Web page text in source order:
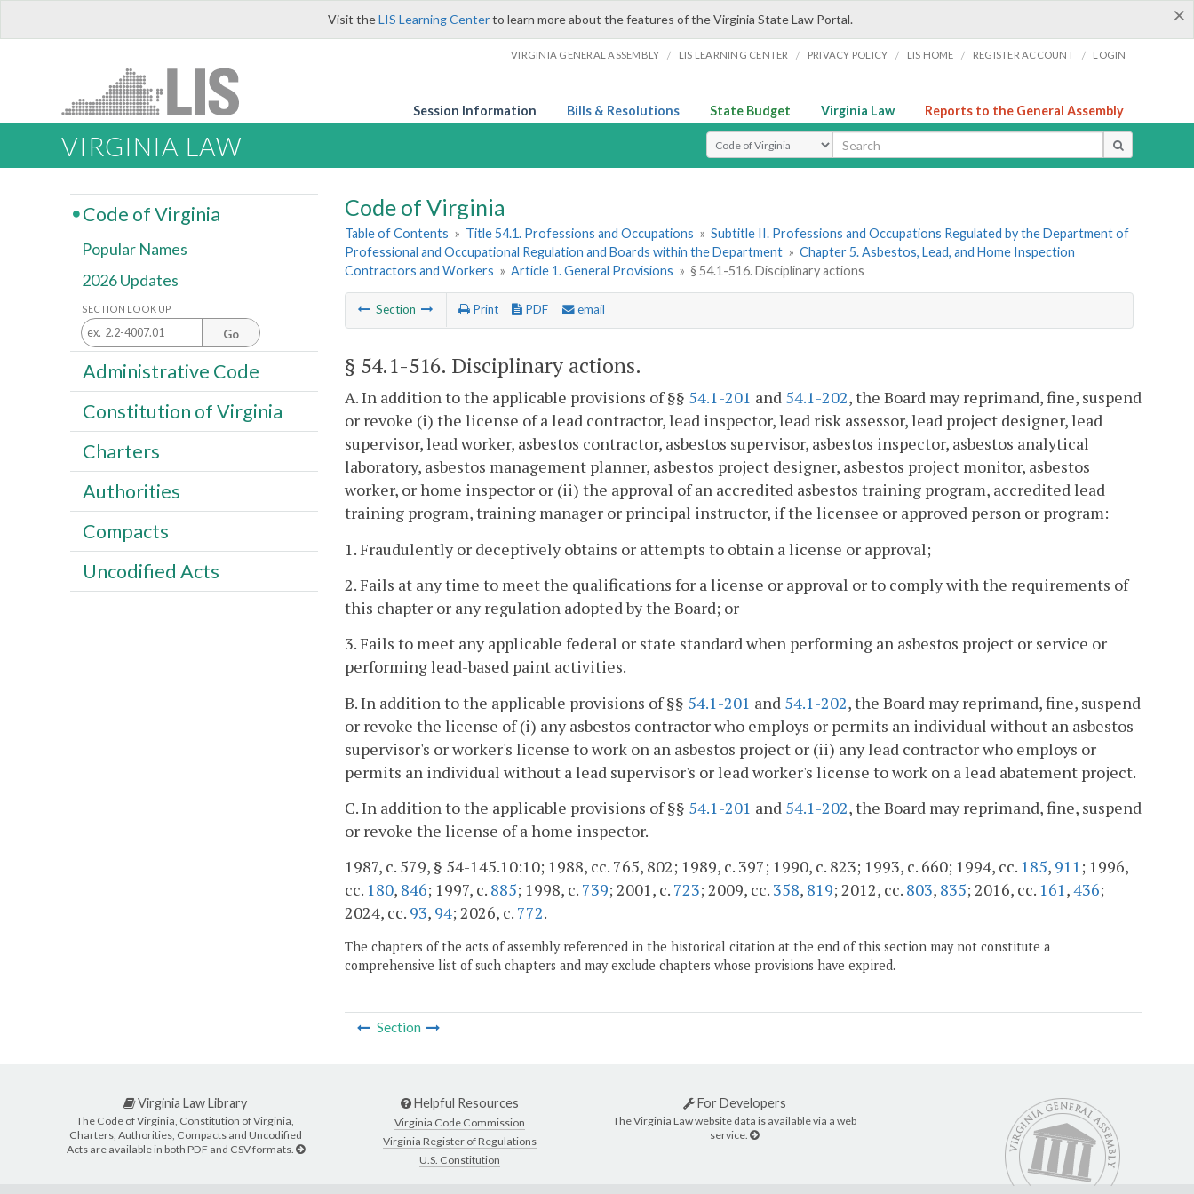
×
Visit theLIS Learning Centerto learn more about the features of the Virginia State Law Portal.
VIRGINIA GENERAL ASSEMBLY / LIS LEARNING CENTER / PRIVACY POLICY / LIS HOME / REGISTER ACCOUNT / LOGIN
Session Information Bills & Resolutions State Budget Virginia Law Reports to the General Assembly
VIRGINIA LAW Select Search Type
Code of Virginia
Table of Contents » Title 54.1. Professions and Occupations » Subtitle II. Professions and Occupations Regulated by the Department of
Professional and Occupational Regulation and Boards within the Department » Chapter 5. Asbestos, Lead, and Home Inspection
Contractors and Workers » Article 1. General Provisions » § 54.1-516. Disciplinary actions
Section Print PDF email
§ 54.1-516. Disciplinary actions.
A. In addition to the applicable provisions of §§ 54.1-201 and 54.1-202, the Board may reprimand, fine, suspend
or revoke (i) the license of a lead contractor, lead inspector, lead risk assessor, lead project designer, lead
supervisor, lead worker, asbestos contractor, asbestos supervisor, asbestos inspector, asbestos analytical
laboratory, asbestos management planner, asbestos project designer, asbestos project monitor, asbestos
worker, or home inspector or (ii) the approval of an accredited asbestos training program, accredited lead
training program, training manager or principal instructor, if the licensee or approved person or program:
1. Fraudulently or deceptively obtains or attempts to obtain a license or approval;
2. Fails at any time to meet the qualifications for a license or approval or to comply with the requirements of
this chapter or any regulation adopted by the Board; or
3. Fails to meet any applicable federal or state standard when performing an asbestos project or service or
performing lead-based paint activities.
B. In addition to the applicable provisions of §§ 54.1-201 and 54.1-202, the Board may reprimand, fine, suspend
or revoke the license of (i) any asbestos contractor who employs or permits an individual without an asbestos
supervisor's or worker's license to work on an asbestos project or (ii) any lead contractor who employs or
permits an individual without a lead supervisor's or lead worker's license to work on a lead abatement project.
C. In addition to the applicable provisions of §§ 54.1-201 and 54.1-202, the Board may reprimand, fine, suspend
or revoke the license of a home inspector.
1987, c. 579, § 54-145.10:10; 1988, cc. 765, 802; 1989, c. 397; 1990, c. 823; 1993, c. 660; 1994, cc. 185, 911; 1996,
cc. 180, 846; 1997, c. 885; 1998, c. 739; 2001, c. 723; 2009, cc. 358, 819; 2012, cc. 803, 835; 2016, cc. 161,436;
2024, cc. 93, 94; 2026, c. 772.
The chapters of the acts of assembly referenced in the historical citation at the end of this section may not constitute a
comprehensive list of such chapters and may exclude chapters whose provisions have expired.
Section
Code of Virginia
Popular Names
2026 Updates
SECTION LOOK UP
Go
Administrative Code
Constitution of Virginia
Charters
Authorities
Compacts
Uncodified Acts
Virginia Law Library
The Code of Virginia, Constitution of Virginia,
Charters, Authorities, Compacts and Uncodified
Acts are available in both PDF and CSV formats.
Helpful Resources
Virginia Code Commission
Virginia Register of Regulations
U.S. Constitution
For Developers
The Virginia Law website data is available via a web
service.